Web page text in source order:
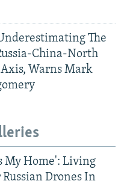
The
China-North
Warns Mark
My Home': Living
Drones In